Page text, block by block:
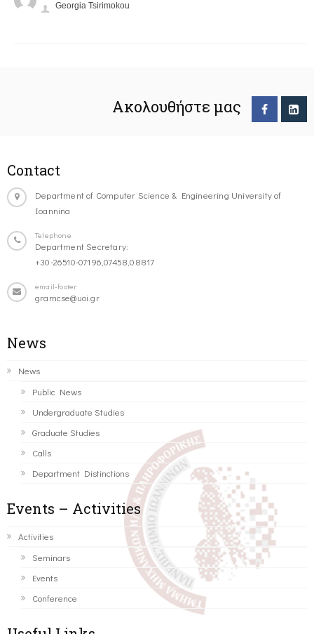
Georgia Tsirimokou
Ακολουθήστε μας
Contact
Department of Computer Science & Engineering University of
Ioannina
Telephone
Department Secretary:
+30-26510-07196,07458,08817
email-footer
gramcse@uoi.gr
News
News
Public News
Undergraduate Studies
Graduate Studies
Calls
Department Distinctions
Events – Activities
Activities
Seminars
Events
Conference